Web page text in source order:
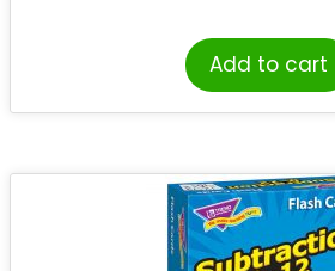
Add to cart